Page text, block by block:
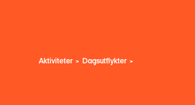
Aktiviteter Dagsutflykter